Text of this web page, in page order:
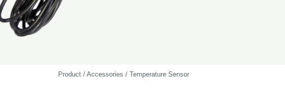
Product / Accessories / Temperature Sensor